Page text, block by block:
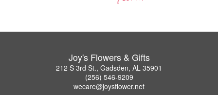
Joy's Flowers & Gifts
212 S 3rd St., Gadsden, AL 35901
(256) 546-9209
wecare@joysflower.net